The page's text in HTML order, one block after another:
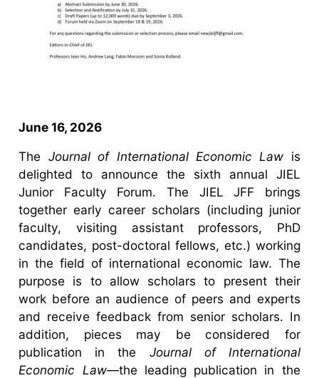
June 16, 2026
The Journal of International Economic Law is
delighted to announce the sixth annual JIEL
Junior Faculty Forum. The JIEL JFF brings
together early career scholars (including junior
faculty, visiting assistant professors, PhD
candidates, post-doctoral fellows, etc.) working
in the field of international economic law. The
purpose is to allow scholars to present their
work before an audience of peers and experts
and receive feedback from senior scholars. In
addition, pieces may be considered for
publication in the Journal of International
Economic Law—the leading publication in the